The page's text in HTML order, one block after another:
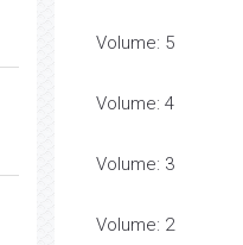
Volume: 5
Volume: 4
Volume: 3
Volume: 2